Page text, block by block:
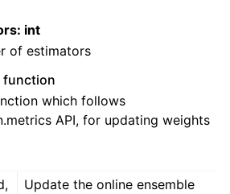
to aeon
Guide
int
of estimators
function
which follows
API, for updating weights
Update the online ensemble